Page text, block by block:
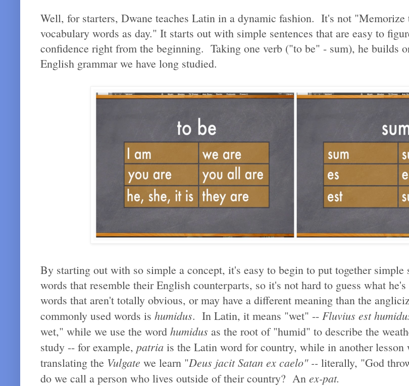
Well, for starters, Dwane teaches Latin in a dynamic fashion. It's not "Memorize
vocabulary words as day." It starts out with simple sentences that are easy to
confidence right from the beginning. Taking one verb ("to be" - sum), he builds
English grammar we have long studied.
By starting out with so simple a concept, it's easy to begin to put together simple
words that resemble their English counterparts, so it's not hard to guess what
words that aren't totally obvious, or may have a different meaning than the
commonly used words is humidus. In Latin, it means "wet" -- Fluvius est
wet," while we use the word humidus as the root of "humid" to describe the
study -- for example, patria is the Latin word for country, while in another lesson
translating the Vulgate we learn "Deus jacit Satan ex caelo" -- literally, "God
do we call a person who lives outside of their country? An ex-pat.